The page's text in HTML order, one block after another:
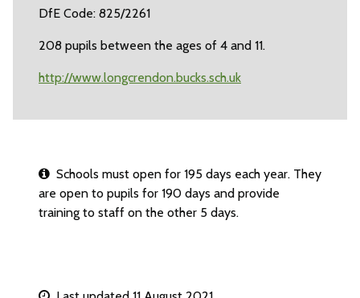
DfE Code: 825/2261
208 pupils between the ages of 4 and 11.
http://www.longcrendon.bucks.sch.uk
Schools must open for 195 days each year. They
are open to pupils for 190 days and provide
training to staff on the other 5 days.